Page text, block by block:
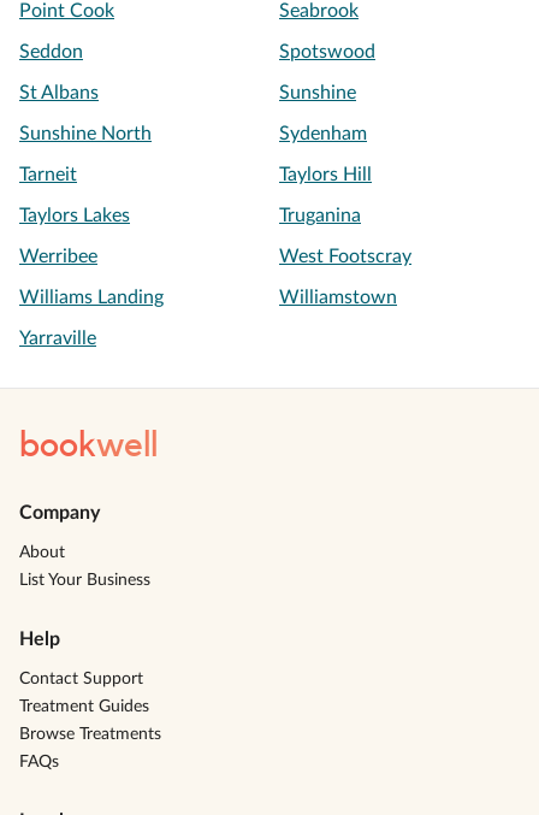
Point Cook Seabrook
Seddon Spotswood
St Albans Sunshine
Sunshine North Sydenham
Tarneit Taylors Hill
Taylors Lakes Truganina
Werribee West Footscray
Williams Landing Williamstown
Yarraville
bookwell
Company
About
List Your Business
Help
Contact Support
Treatment Guides
Browse Treatments
FAQs